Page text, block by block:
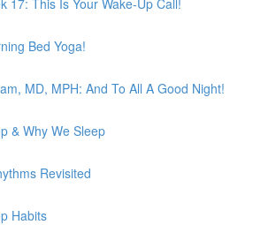
Bed Yoga!
MD, MPH: And To All A Good Night!
& Why We Sleep
Revisited
Habits